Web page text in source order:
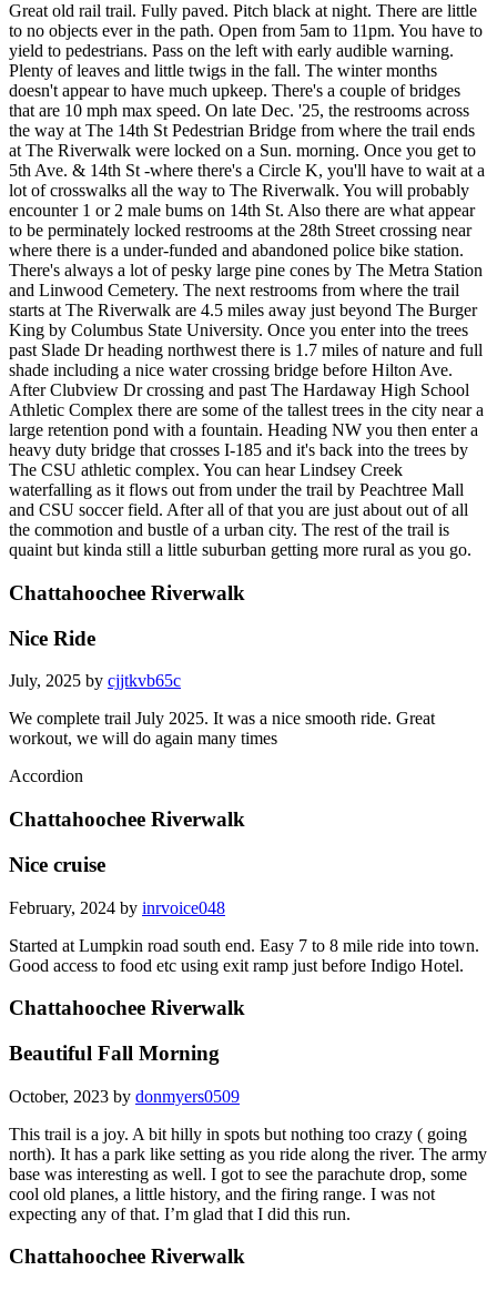
Great old rail trail. Fully paved. Pitch black at night. There are little
to no objects ever in the path. Open from 5am to 11pm. You have to
yield to pedestrians. Pass on the left with early audible warning.
Plenty of leaves and little twigs in the fall. The winter months
doesn't appear to have much upkeep. There's a couple of bridges
that are 10 mph max speed. On late Dec. '25, the restrooms across
the way at The 14th St Pedestrian Bridge from where the trail ends
at The Riverwalk were locked on a Sun. morning. Once you get to
5th Ave. & 14th St -where there's a Circle K, you'll have to wait at a
lot of crosswalks all the way to The Riverwalk. You will probably
encounter 1 or 2 male bums on 14th St. Also there are what appear
to be perminately locked restrooms at the 28th Street crossing near
where there is a under-funded and abandoned police bike station.
There's always a lot of pesky large pine cones by The Metra Station
and Linwood Cemetery. The next restrooms from where the trail
starts at The Riverwalk are 4.5 miles away just beyond The Burger
King by Columbus State University. Once you enter into the trees
past Slade Dr heading northwest there is 1.7 miles of nature and full
shade including a nice water crossing bridge before Hilton Ave.
After Clubview Dr crossing and past The Hardaway High School
Athletic Complex there are some of the tallest trees in the city near a
large retention pond with a fountain. Heading NW you then enter a
heavy duty bridge that crosses I-185 and it's back into the trees by
The CSU athletic complex. You can hear Lindsey Creek
waterfalling as it flows out from under the trail by Peachtree Mall
and CSU soccer field. After all of that you are just about out of all
the commotion and bustle of a urban city. The rest of the trail is
quaint but kinda still a little suburban getting more rural as you go.
Chattahoochee Riverwalk
Nice Ride
July, 2025 by cjjtkvb65c
We complete trail July 2025. It was a nice smooth ride. Great
workout, we will do again many times
Accordion
Chattahoochee Riverwalk
Nice cruise
February, 2024 by inrvoice048
Started at Lumpkin road south end. Easy 7 to 8 mile ride into town.
Good access to food etc using exit ramp just before Indigo Hotel.
Chattahoochee Riverwalk
Beautiful Fall Morning
October, 2023 by donmyers0509
This trail is a joy. A bit hilly in spots but nothing too crazy ( going
north). It has a park like setting as you ride along the river. The army
base was interesting as well. I got to see the parachute drop, some
cool old planes, a little history, and the firing range. I was not
expecting any of that. I’m glad that I did this run.
Chattahoochee Riverwalk